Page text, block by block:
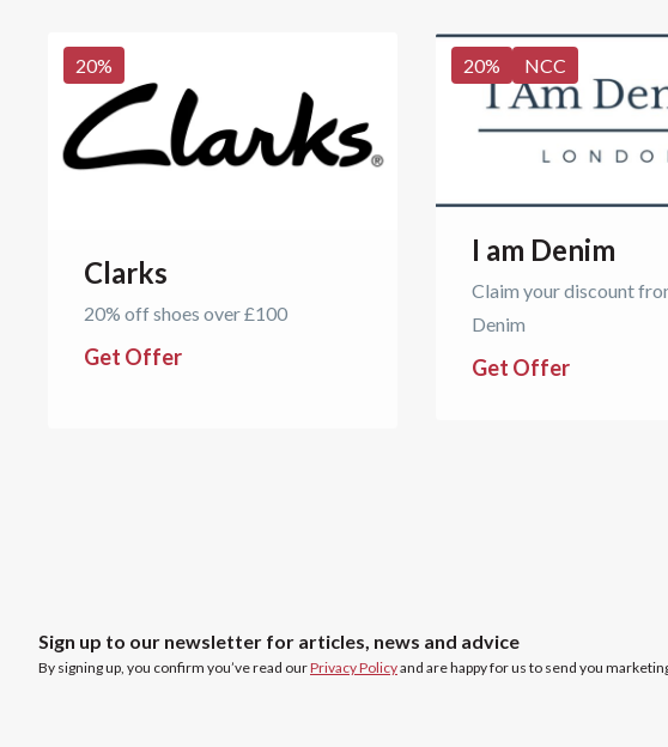
20%
Clarks
20% off shoes over £100
Get Offer
20% NCC
I am Denim
Claim your discount
Denim
Get Offer
Sign up to our newsletter for articles, news and advice
By signing up, you confirm you’ve read ourPrivacy Policyand are happy for us to send you